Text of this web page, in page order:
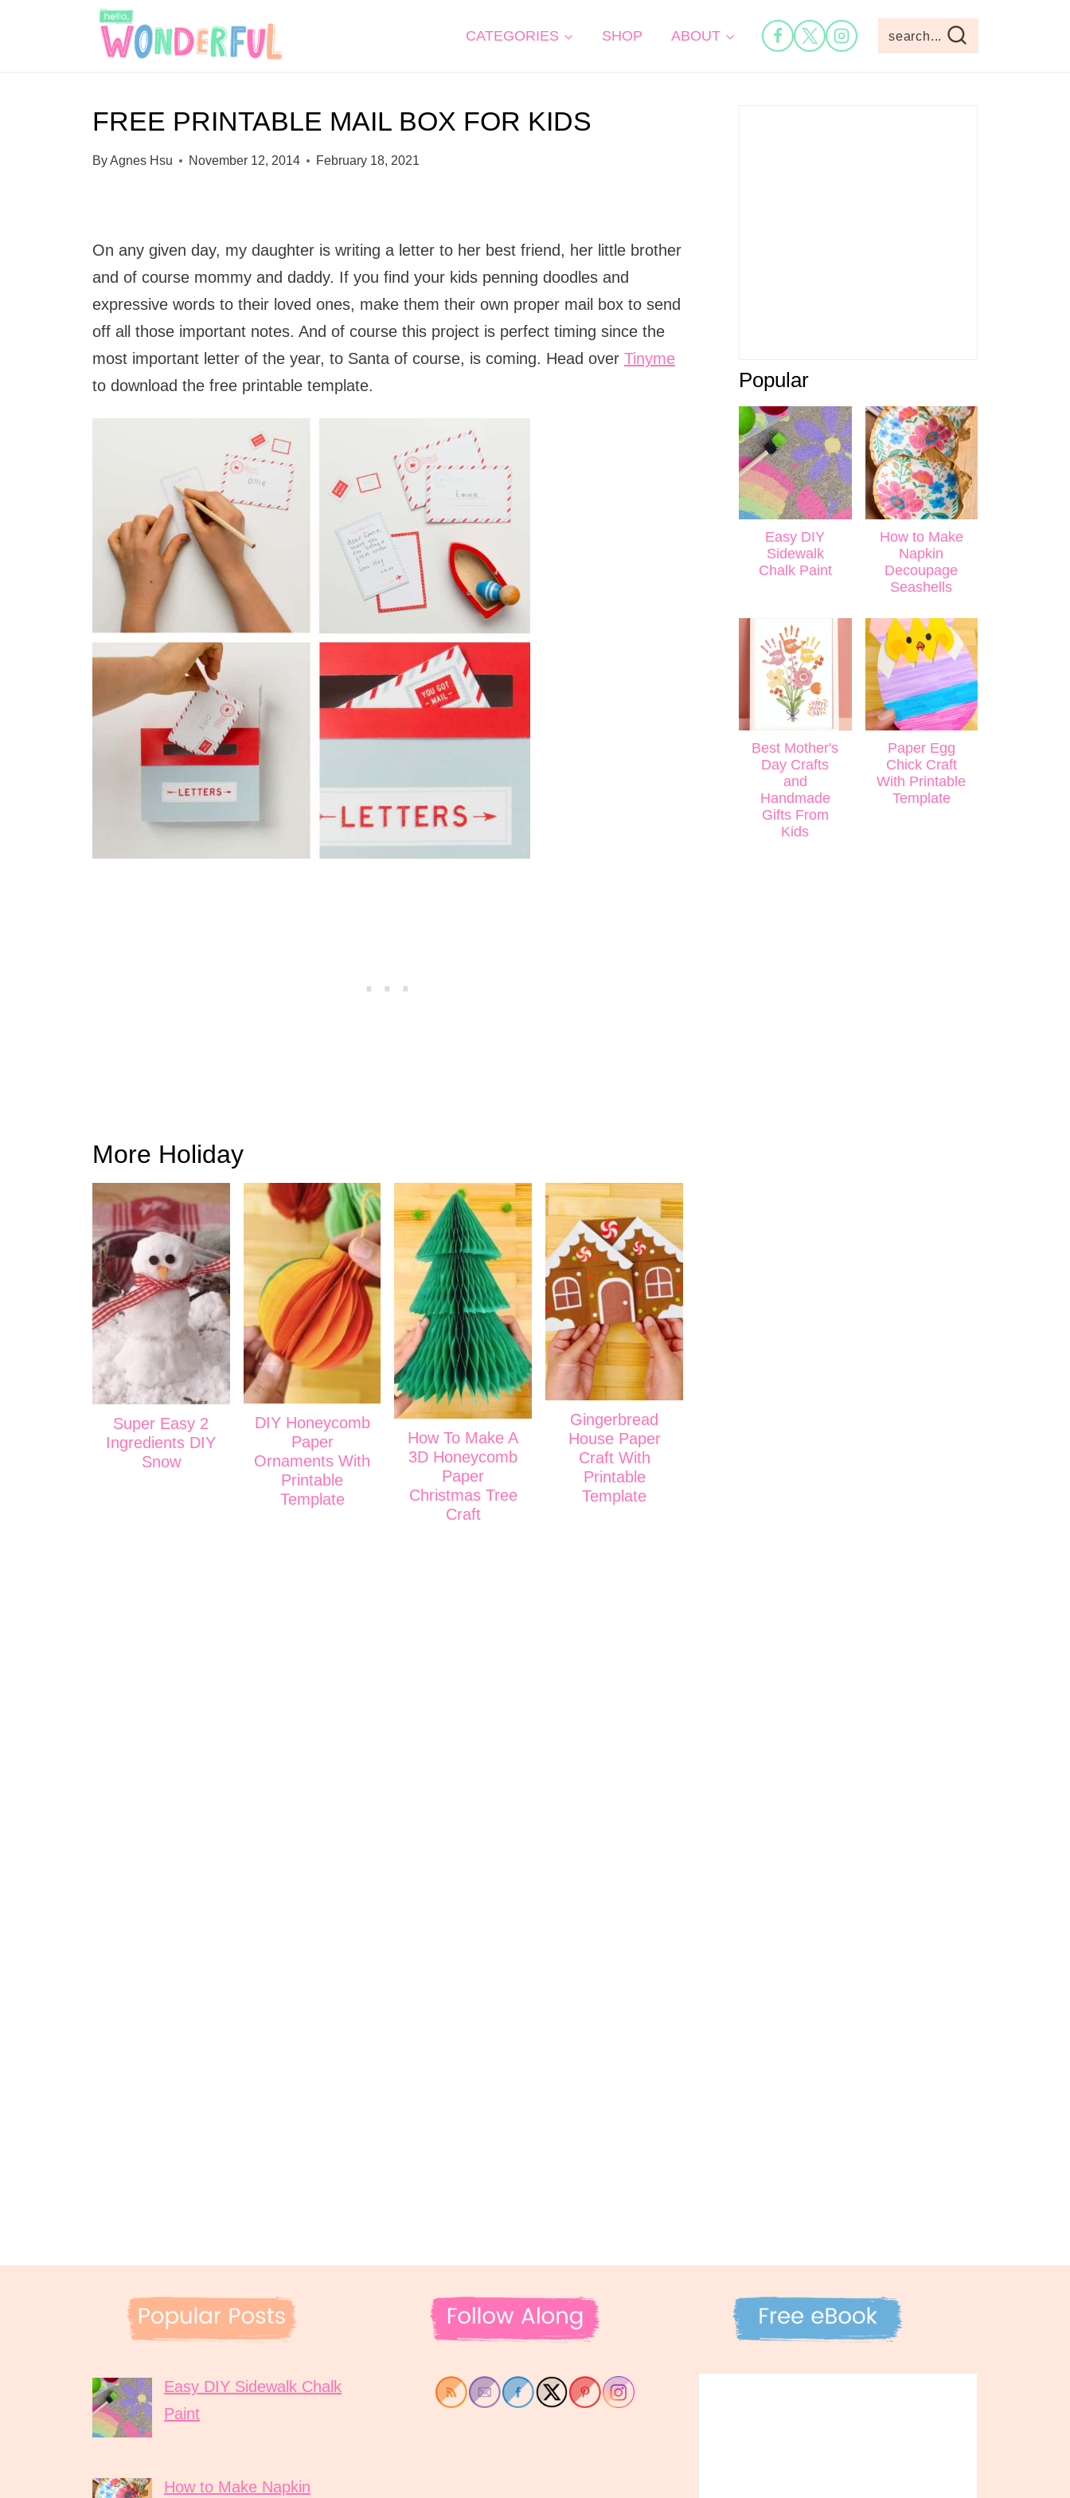
CATEGORIES SHOP ABOUT search...
FREE PRINTABLE MAIL BOX FOR KIDS
ByAgnes Hsu November 12, 2014 February 18, 2021
On any given day, my daughter is writing a letter to her best friend, her little brother
and of course mommy and daddy. If you find your kids penning doodles and
expressive words to their loved ones, make them their own proper mail box to send
off all those important notes. And of course this project is perfect timing since the
most important letter of the year, to Santa of course, is coming. Head over Tinyme
to download the free printable template.
More Holiday
Super Easy 2
Ingredients DIY
Snow
DIY Honeycomb
Paper
Ornaments With
Printable
Template
How To Make A
3D Honeycomb
Paper
Christmas Tree
Craft
Gingerbread
House Paper
Craft With
Printable
Template
Popular
Easy DIY
Sidewalk
Chalk Paint
How to Make
Napkin
Decoupage
Seashells
Best Mother's
Day Crafts
and
Handmade
Gifts From
Kids
Paper Egg
Chick Craft
With Printable
Template
Easy DIY Sidewalk Chalk
Paint
How to Make Napkin